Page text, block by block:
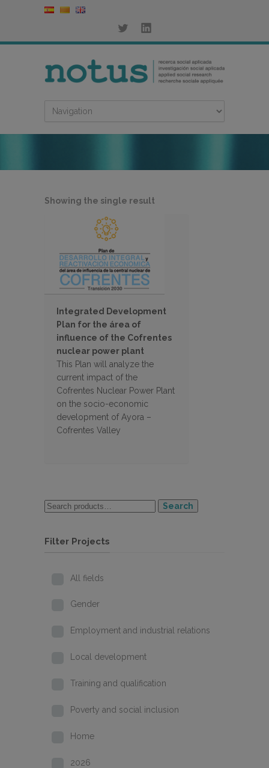
Showing the single result
Integrated Development
Plan for the área of
influence of the Cofrentes
nuclear power plant
This Plan will analyze the
current impact of the
Cofrentes Nuclear Power Plant
on the socio-economic
development of Ayora –
Cofrentes Valley
Search
Filter Projects
All fields
Gender
Employment and industrial relations
Local development
Training and qualification
Poverty and social inclusion
Home
2026